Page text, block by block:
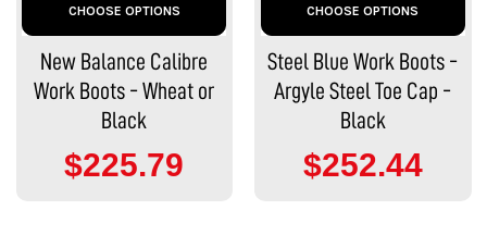
CHOOSE OPTIONS
New Balance Calibre
Work Boots - Wheat or
Black
$225.79
CHOOSE OPTIONS
Steel Blue Work Boots -
Argyle Steel Toe Cap -
Black
$252.44